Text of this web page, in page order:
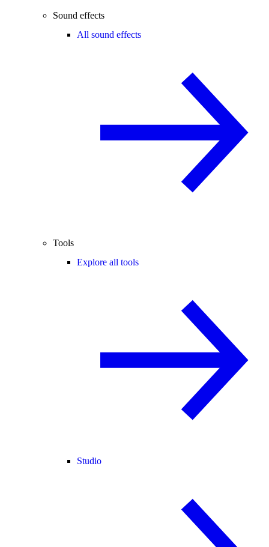
Sound effects
All sound effects
Tools
Explore all tools
Studio